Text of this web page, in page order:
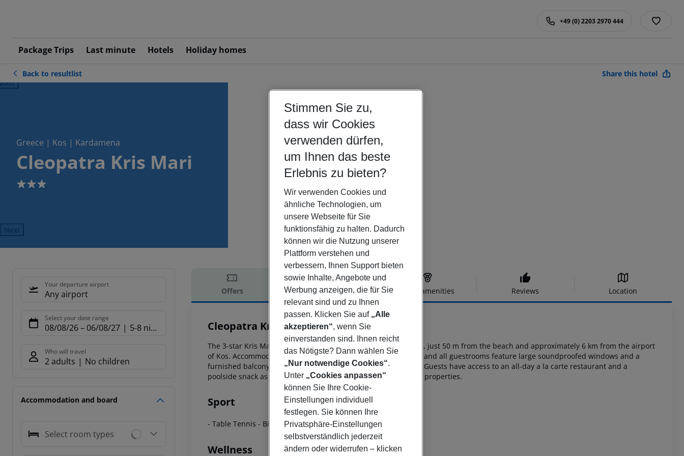
Package Trips Last minute Hotels Holiday homes
+49 (0) 2203 2970 444
Back to resultlist Share this hotel
Greece | Kos | Kardamena
Cleopatra Kris Mari
3
Next
Your departure airport
Any airport
Select your date range
08/08/26– 06/08/27 5-8 nights
Who will travel
2 adults No children
Accommodation and board
Select room types
Offers Offer description Hotel amenities Reviews Location
Offer description
Cleopatra Kris Mari
3
The 3-star Kris Mari Hotel is in the coastal resort of Kardamena, just 50 m from the beach and approximately 6 km from the airport
of Kos. Accommodationincludes a continental buffet breakfast and all guestrooms feature large soundproofed windows and a
furnished balcony or terrace with pool, sea ormountain views. Guests have access to an all-day a la carte restaurant and a
poolside snack as well as the facilities of its two adjacent sister
properties.
Sport
- Table Tennis - Billiards- Air Hockey- Darts
Wellness
Stimmen Sie zu,
dass wir Cookies
verwenden dürfen,
um Ihnen das beste
Erlebnis zu bieten?
Wir verwenden Cookies und
ähnliche Technologien, um
unsere Webseite für Sie
funktionsfähig zu halten. Dadurch
können wir die Nutzung unserer
Plattform verstehen und
verbessern, Ihnen Support bieten
sowie Inhalte, Angebote und
Werbung anzeigen, die für Sie
relevant sind und zu Ihnen
passen. Klicken Sie auf „Alle
akzeptieren“, wenn Sie
einverstanden sind. Ihnen reicht
das Nötigste? Dann wählen Sie
„Nur notwendige Cookies“.
Unter „Cookies anpassen“
können Sie Ihre Cookie-
Einstellungen individuell
festlegen. Sie können Ihre
Privatsphäre-Einstellungen
selbstverständlich jederzeit
ändern oder widerrufen – klicken